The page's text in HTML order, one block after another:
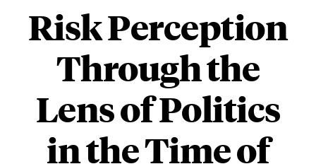
Risk Perception
Through the
Lens of Politics
in the Time of